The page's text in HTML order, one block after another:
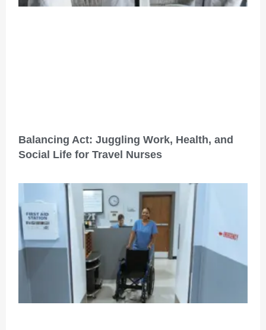
Balancing Act: Juggling Work, Health, and
Social Life for Travel Nurses